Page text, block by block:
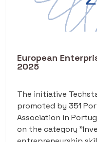
European
2025
The initiative
promoted by 351
Association in
on the category